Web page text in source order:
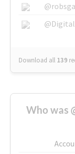
Download all 139
Who was